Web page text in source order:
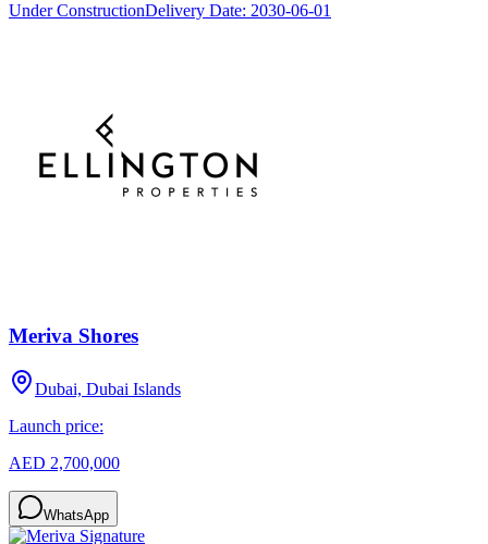
Under ConstructionDelivery Date: 2030-06-01
Meriva Shores
Dubai, Dubai Islands
Launch price:
AED 2,700,000
WhatsApp